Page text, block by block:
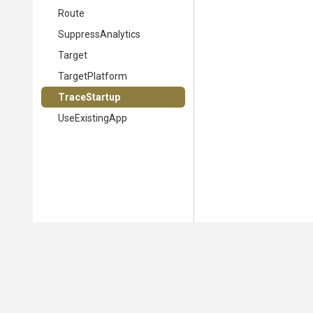
Route
SuppressAnalytics
Target
TargetPlatform
TraceStartup
UseExistingApp